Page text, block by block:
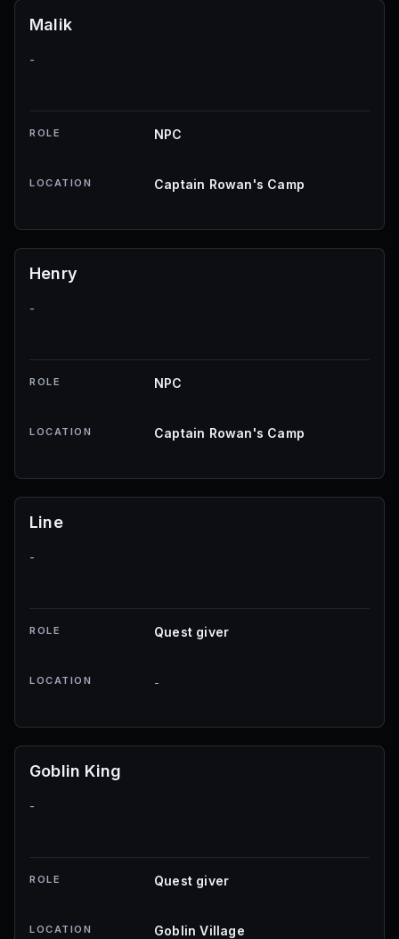
Malik
-
ROLE NPC
LOCATION Captain Rowan's Camp
Henry
-
ROLE NPC
LOCATION Captain Rowan's Camp
Line
-
ROLE Quest giver
LOCATION -
Goblin King
-
ROLE Quest giver
LOCATION Goblin Village